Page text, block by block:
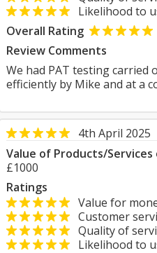
Likelihood to
Overall Rating
Review Comments
We had PAT testing carried
efficiently by Mike and at a
4th April 2025
Value of Products/
£1000
Ratings
Value for
Customer
Quality of
Likelihood to